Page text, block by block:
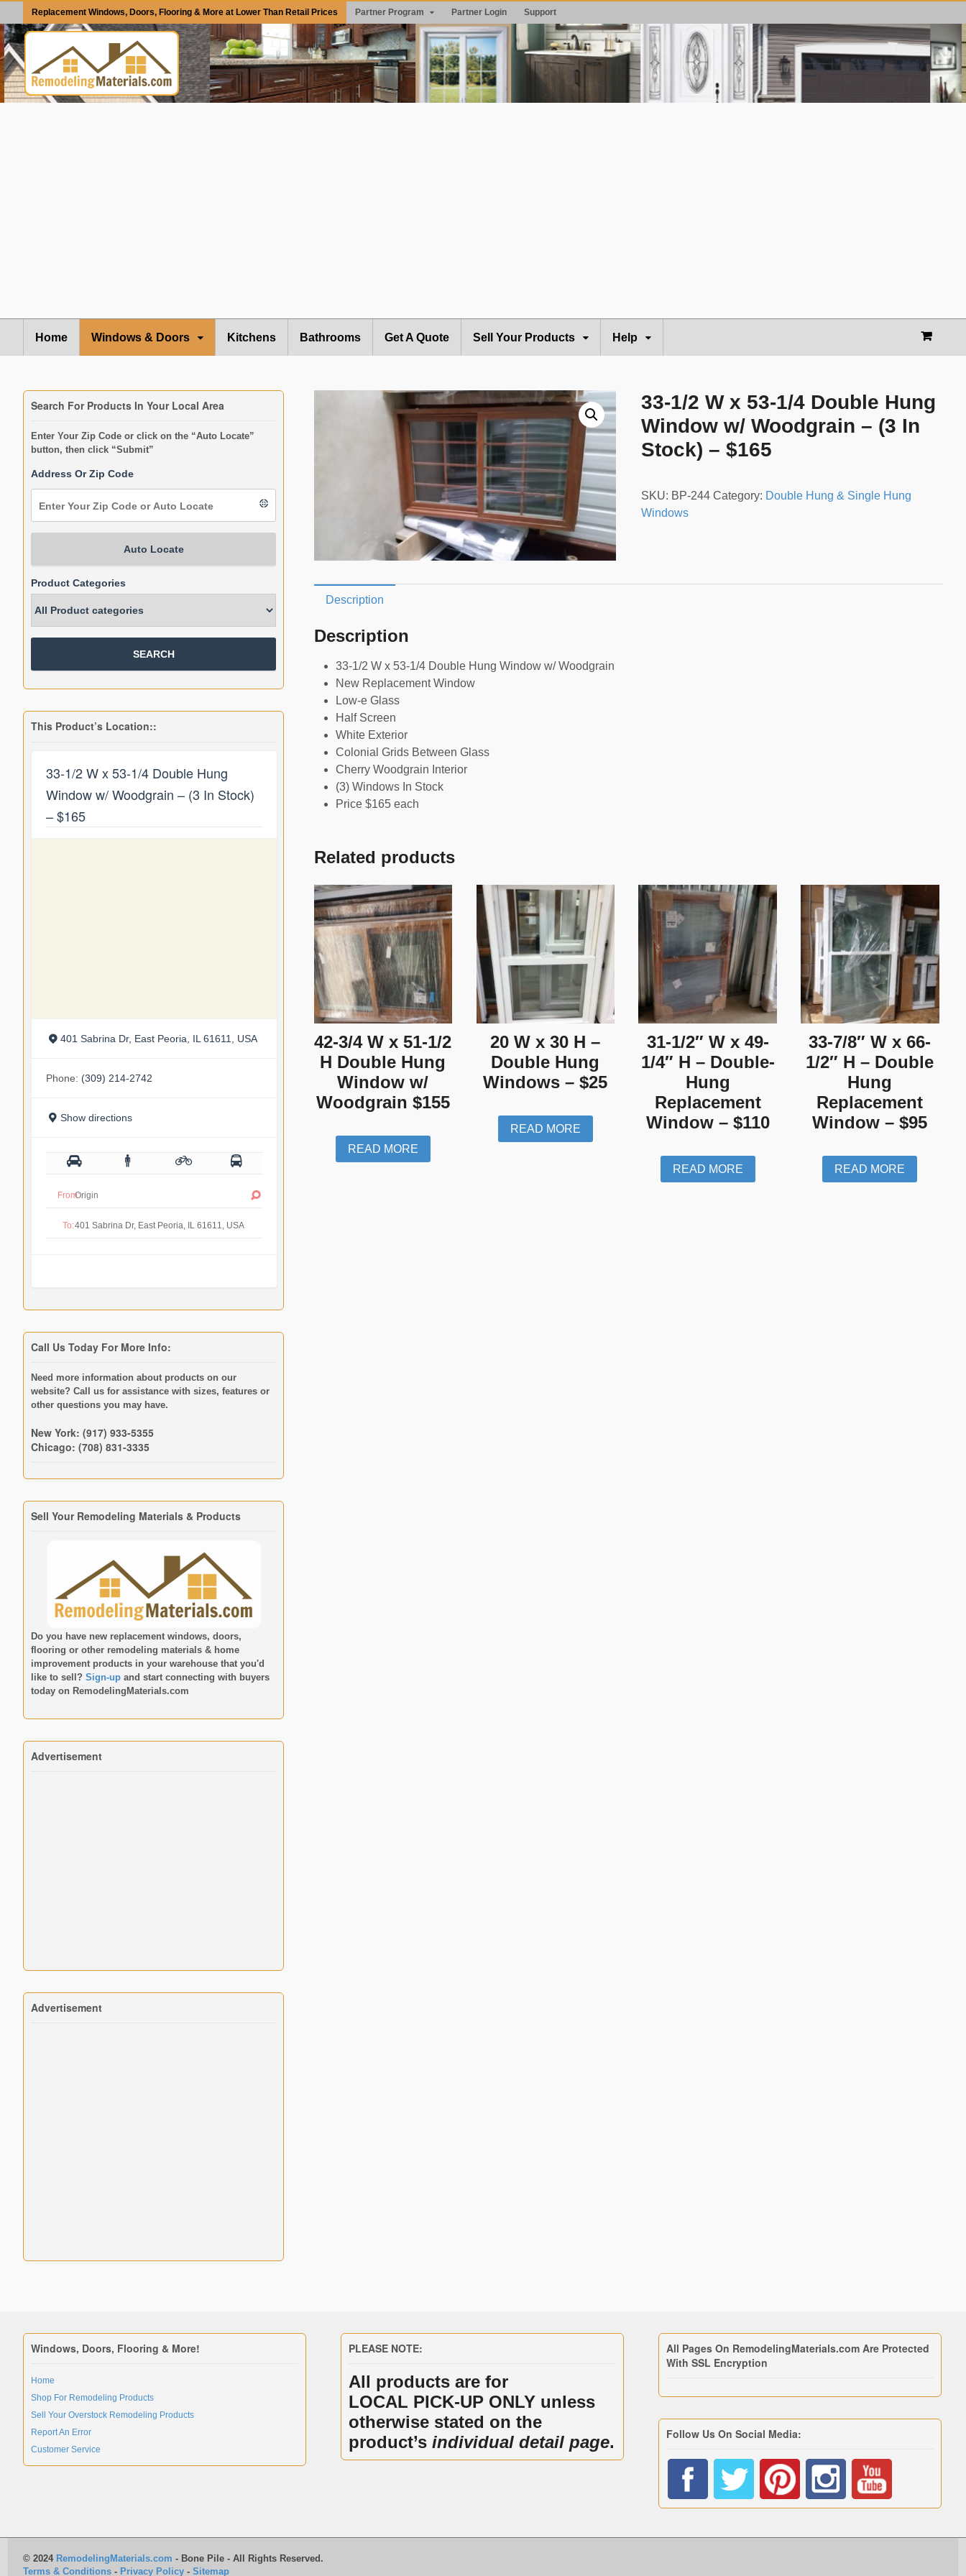
Replacement Windows, Doors, Flooring & More at Lower Than Retail Prices Partner Program Partner Login Support
Home Windows & Doors Kitchens Bathrooms Get A Quote Sell Your Products Help
33-1/2 W x 53-1/4 Double Hung
Window w/ Woodgrain – (3 In
Stock) – $165
SKU: BP-244 Category: Double Hung & Single Hung
Windows
Description
Description
33-1/2 W x 53-1/4 Double Hung Window w/ Woodgrain
New Replacement Window
Low-e Glass
Half Screen
White Exterior
Colonial Grids Between Glass
Cherry Woodgrain Interior
(3) Windows In Stock
Price $165 each
Related products
42-3/4 W x 51-1/2
H Double Hung
Window w/
Woodgrain $155
READ MORE
20 W x 30 H –
Double Hung
Windows – $25
READ MORE
31-1/2″ W x 49-
1/4″ H – Double-
Hung
Replacement
Window – $110
READ MORE
33-7/8″ W x 66-
1/2″ H – Double
Hung
Replacement
Window – $95
READ MORE
Search For Products In Your Local Area
Enter Your Zip Code or click on the “Auto Locate”
button, then click “Submit”
Address Or Zip Code
Auto Locate
Product Categories
This Product’s Location::
33-1/2 W x 53-1/4 Double Hung
Window w/ Woodgrain – (3 In Stock)
– $165
401 Sabrina Dr, East Peoria, IL 61611, USA
Phone: (309) 214-2742
Show directions
From:
To:
Call Us Today For More Info:
Need more information about products on our
website? Call us for assistance with sizes, features or
other questions you may have.
New York: (917) 933-5355
Chicago: (708) 831-3335
Sell Your Remodeling Materials & Products
Do you have new replacement windows, doors,
flooring or other remodeling materials & home
improvement products in your warehouse that you'd
like to sell? Sign-up and start connecting with buyers
today on RemodelingMaterials.com
Advertisement
Advertisement
Windows, Doors, Flooring & More!
Home
Shop For Remodeling Products
Sell Your Overstock Remodeling Products
Report An Error
Customer Service
PLEASE NOTE:
All products are for
LOCAL PICK-UP ONLY unless
otherwise stated on the
product’sindividual detail page.
All Pages On RemodelingMaterials.com Are Protected
With SSL Encryption
Follow Us On Social Media:
© 2024 RemodelingMaterials.com - Bone Pile - All Rights Reserved.
Terms & Conditions - Privacy Policy - Sitemap